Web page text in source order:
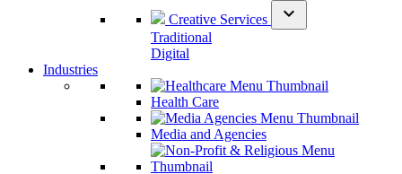
Creative Services
expand_more
Traditional
Digital
Industries
Health Care
Media and Agencies